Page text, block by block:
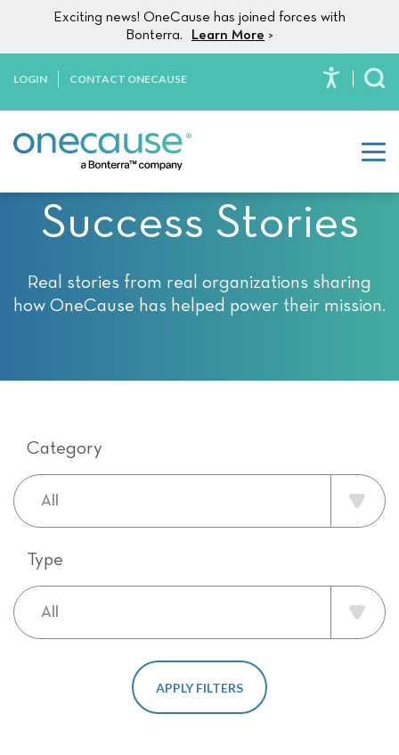
This
website
accessibility
Skip to content
Exciting news! OneCause has joined forces with
Bonterra.
Learn More >
LOGIN CONTACT ONECAUSE
Success Stories
Real stories from real organizations sharing
how OneCause has helped power their mission.
Category
Type
APPLY FILTERS